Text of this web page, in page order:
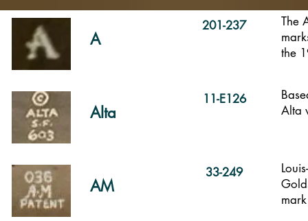
Mark
A
201-237
The
the
Alta
11-E126
Alta
AM
33-249